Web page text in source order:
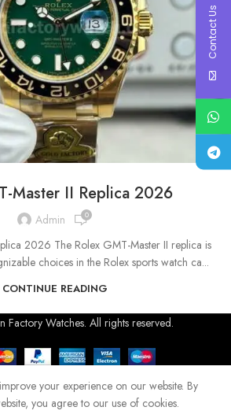
Master II Replica 2026
Admin 0
2026 The Rolex GMT-Master II replica is
choices in the Rolex sports watch ca...
CONTINUE READING
Watches. All rights reserved.
your experience on our website. By
you agree to our use of cookies.
Contact Us